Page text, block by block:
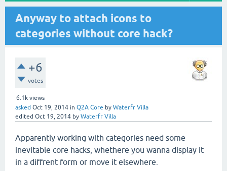
Anyway to attach icons to
categories without core hack?
+6
votes
6.1k views
asked Oct 19, 2014 in Q2A Core by Waterfr Villa
edited Oct 19, 2014 by Waterfr Villa
Apparently working with categories need some
inevitable core hacks, whethere you wanna display it
in a diffrent form or move it elsewhere.